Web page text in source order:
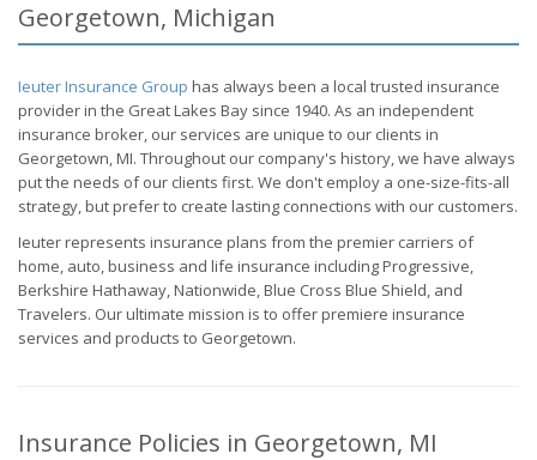
Georgetown, Michigan
Ieuter Insurance Group has always been a local trusted insurance
provider in the Great Lakes Bay since 1940. As an independent
insurance broker, our services are unique to our clients in
Georgetown, MI. Throughout our company's history, we have always
put the needs of our clients first. We don't employ a one-size-fits-all
strategy, but prefer to create lasting connections with our customers.
Ieuter represents insurance plans from the premier carriers of
home, auto, business and life insurance including Progressive,
Berkshire Hathaway, Nationwide, Blue Cross Blue Shield, and
Travelers. Our ultimate mission is to offer premiere insurance
services and products to Georgetown.
Insurance Policies in Georgetown, MI